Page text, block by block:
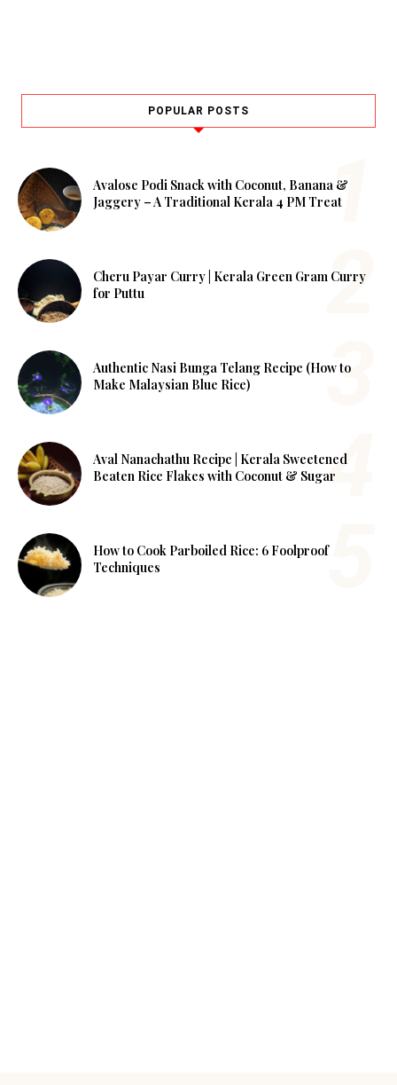
POPULAR POSTS
Avalose Podi Snack with Coconut, Banana &
Jaggery – A Traditional Kerala 4 PM Treat
Cheru Payar Curry | Kerala Green Gram Curry
for Puttu
Authentic Nasi Bunga Telang Recipe (How to
Make Malaysian Blue Rice)
Aval Nanachathu Recipe | Kerala Sweetened
Beaten Rice Flakes with Coconut & Sugar
How to Cook Parboiled Rice: 6 Foolproof
Techniques